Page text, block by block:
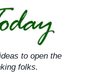
to open the
folks.